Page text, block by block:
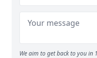
We aim to get back to you in